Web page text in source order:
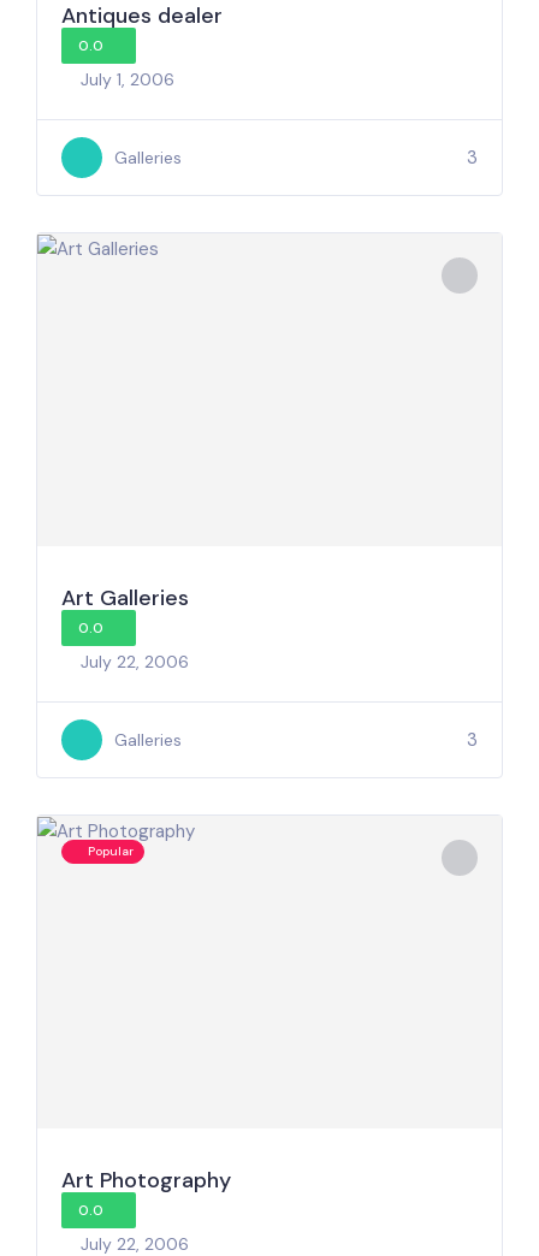
Antiques dealer
0.0
July 1, 2006
Galleries 3
Art Galleries
0.0
July 22, 2006
Galleries 3
Popular
Art Photography
0.0
July 22, 2006